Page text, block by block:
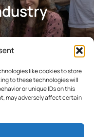
like cookies to store
to these technologies will
or unique IDs on this
may adversely affect certain